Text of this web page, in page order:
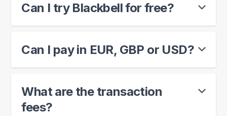
Can I try Blackbell for free?
Can I pay in EUR, GBP or USD?
What are the transaction
fees?